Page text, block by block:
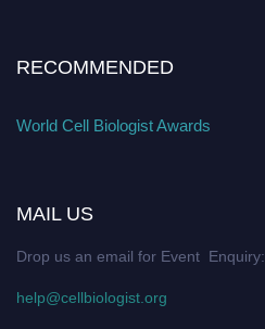
RECOMMENDED
World Cell Biologist Awards
MAIL US
Drop us an email for Event Enquiry:
help@cellbiologist.org